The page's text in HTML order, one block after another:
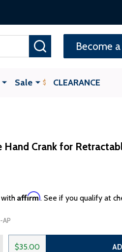
Become
Sale CLEARANCE
Hand Crank for
Affirm. See if you qualify at
AP
OF HOOK STYLE
QUANTITY OF HOOK
$35.00